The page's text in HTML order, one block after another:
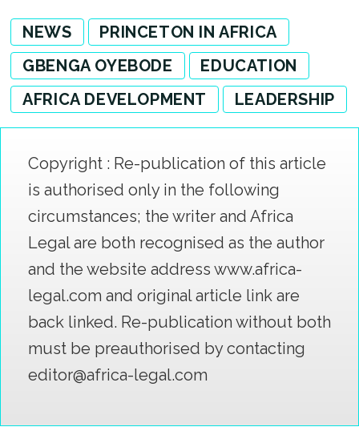
NEWS
PRINCETON IN AFRICA
GBENGA OYEBODE
EDUCATION
AFRICA DEVELOPMENT
LEADERSHIP
Copyright : Re-publication of this article
is authorised only in the following
circumstances; the writer and Africa
Legal are both recognised as the author
and the website address www.africa-
legal.com and original article link are
back linked. Re-publication without both
must be preauthorised by contacting
editor@africa-legal.com